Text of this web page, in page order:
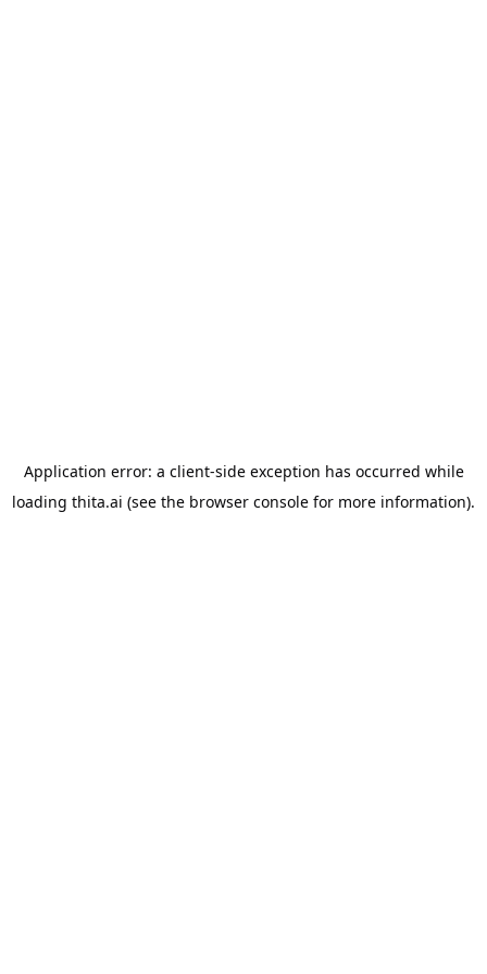
Application error: a client-side exception has occurred while
loading thita.ai (see the browser console for more information).